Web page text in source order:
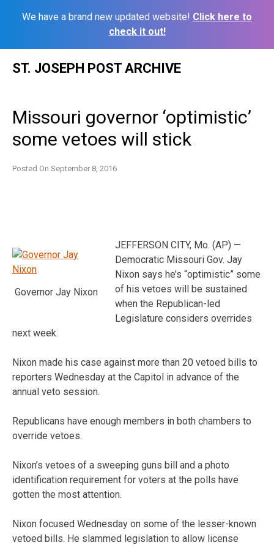
We have a brand new updated website! Click here to
check it out!
ST. JOSEPH POST ARCHIVE
Missouri governor ‘optimistic’
some vetoes will stick
Posted On September 8, 2016
Governor Jay Nixon
JEFFERSON CITY, Mo. (AP) —
Democratic Missouri Gov. Jay
Nixon says he’s “optimistic” some
of his vetoes will be sustained
when the Republican-led
Legislature considers overrides
next week.
Nixon made his case against more than 20 vetoed bills to
reporters Wednesday at the Capitol in advance of the
annual veto session.
Republicans have enough members in both chambers to
override vetoes.
Nixon’s vetoes of a sweeping guns bill and a photo
identification requirement for voters at the polls have
gotten the most attention.
Nixon focused Wednesday on some of the lesser-known
vetoed bills. He slammed legislation to allow license